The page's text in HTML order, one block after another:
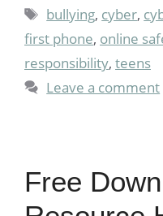
Tags
bullying, cyber,
first phone, online
responsibility, teens
Leave a comment
Free